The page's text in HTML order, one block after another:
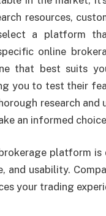
resources,
a platform
online
that best suits
you to test their
research
an informed
platform
and usability.
your trading